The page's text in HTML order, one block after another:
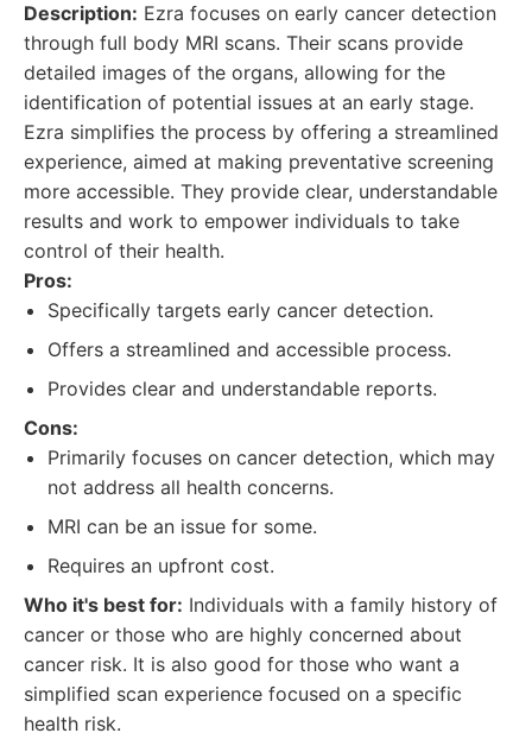
Description: Ezra focuses on early cancer detection
through full body MRI scans. Their scans provide
detailed images of the organs, allowing for the
identification of potential issues at an early stage.
Ezra simplifies the process by offering a streamlined
experience, aimed at making preventative screening
more accessible. They provide clear, understandable
results and work to empower individuals to take
control of their health.
Pros:
Specifically targets early cancer detection.
Offers a streamlined and accessible process.
Provides clear and understandable reports.
Cons:
Primarily focuses on cancer detection, which may
not address all health concerns.
MRI can be an issue for some.
Requires an upfront cost.
Who it's best for: Individuals with a family history of
cancer or those who are highly concerned about
cancer risk. It is also good for those who want a
simplified scan experience focused on a specific
health risk.